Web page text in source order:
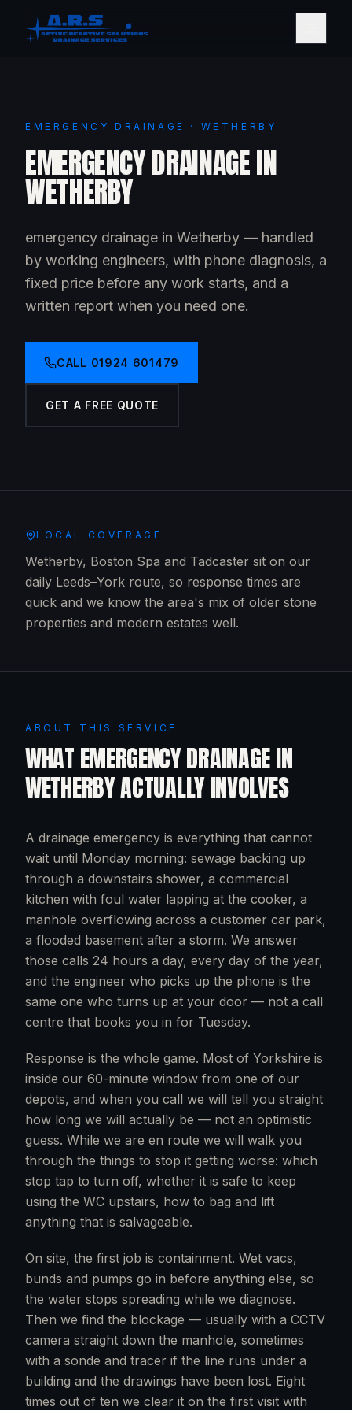
EMERGENCY DRAINAGE · WETHERBY
EMERGENCY DRAINAGE IN
WETHERBY
emergency drainage in Wetherby — handled
by working engineers, with phone diagnosis, a
fixed price before any work starts, and a
written report when you need one.
CALL 01924 601479
GET A FREE QUOTE
LOCAL COVERAGE
Wetherby, Boston Spa and Tadcaster sit on our
daily Leeds–York route, so response times are
quick and we know the area's mix of older stone
properties and modern estates well.
ABOUT THIS SERVICE
WHAT EMERGENCY DRAINAGEIN
WETHERBYACTUALLY INVOLVES
A drainage emergency is everything that cannot
wait until Monday morning: sewage backing up
through a downstairs shower, a commercial
kitchen with foul water lapping at the cooker, a
manhole overflowing across a customer car park,
a flooded basement after a storm. We answer
those calls 24 hours a day, every day of the year,
and the engineer who picks up the phone is the
same one who turns up at your door — not a call
centre that books you in for Tuesday.
Response is the whole game. Most of Yorkshire is
inside our 60-minute window from one of our
depots, and when you call we will tell you straight
how long we will actually be — not an optimistic
guess. While we are en route we will walk you
through the things to stop it getting worse: which
stop tap to turn off, whether it is safe to keep
using the WC upstairs, how to bag and lift
anything that is salvageable.
On site, the first job is containment. Wet vacs,
bunds and pumps go in before anything else, so
the water stops spreading while we diagnose.
Then we find the blockage — usually with a CCTV
camera straight down the manhole, sometimes
with a sonde and tracer if the line runs under a
building and the drawings have been lost. Eight
times out of ten we clear it on the first visit with